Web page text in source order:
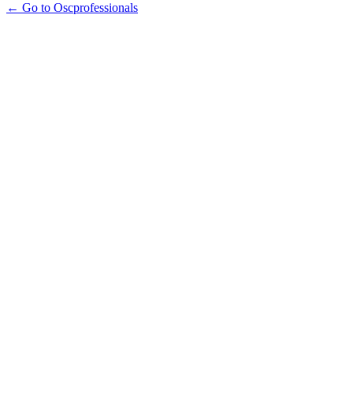
← Go to Oscprofessionals